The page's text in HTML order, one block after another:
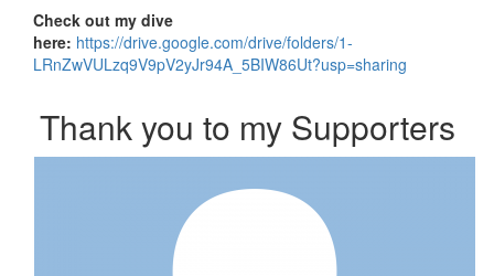
Check out my dive
here: https://drive.google.com/drive/folders/1-
LRnZwVULzq9V9pV2yJr94A_5BIW86Ut?usp=sharing
Thank you to my Supporters